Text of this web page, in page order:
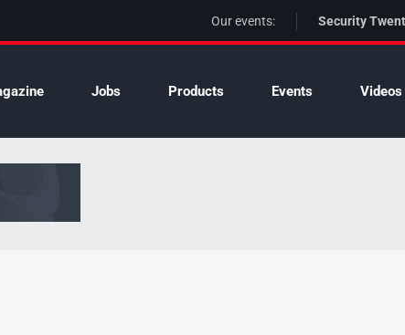
Our events: Security
Jobs Products Events Videos